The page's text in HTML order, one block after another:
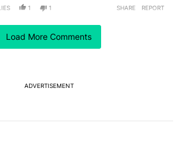
Load More Comments
There's only so much you can do with
1 1 SHARE REPORT
AI is useless AND dangerous! You'll see
ADVERTISEMENT